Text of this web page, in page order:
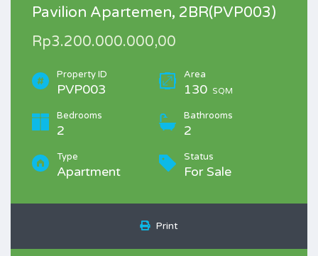
Pavilion Apartemen, 2BR(PVP003)
Rp3.200.000.000,00
Property ID
PVP003
Area
130 SQM
Bedrooms
2
Bathrooms
2
Type
Apartment
Status
For Sale
Print